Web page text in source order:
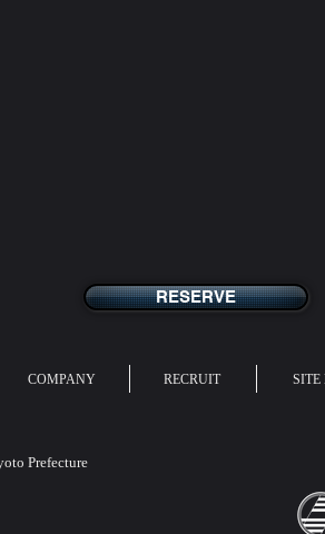
RESERVE
COMPANY RECRUIT SITE
Prefecture